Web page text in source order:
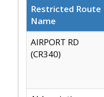
Restricted Route
Name
AIRPORT RD
(CR340)